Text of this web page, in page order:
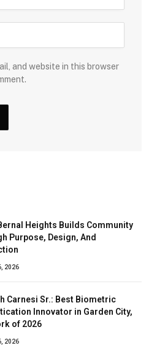
and website in this browser
Heights Builds Community
Purpose, Design, And
2026
Carnesi Sr.: Best Biometric
Innovator in Garden City,
of 2026
2026